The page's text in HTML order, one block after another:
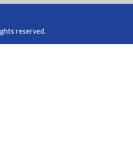
reserved.